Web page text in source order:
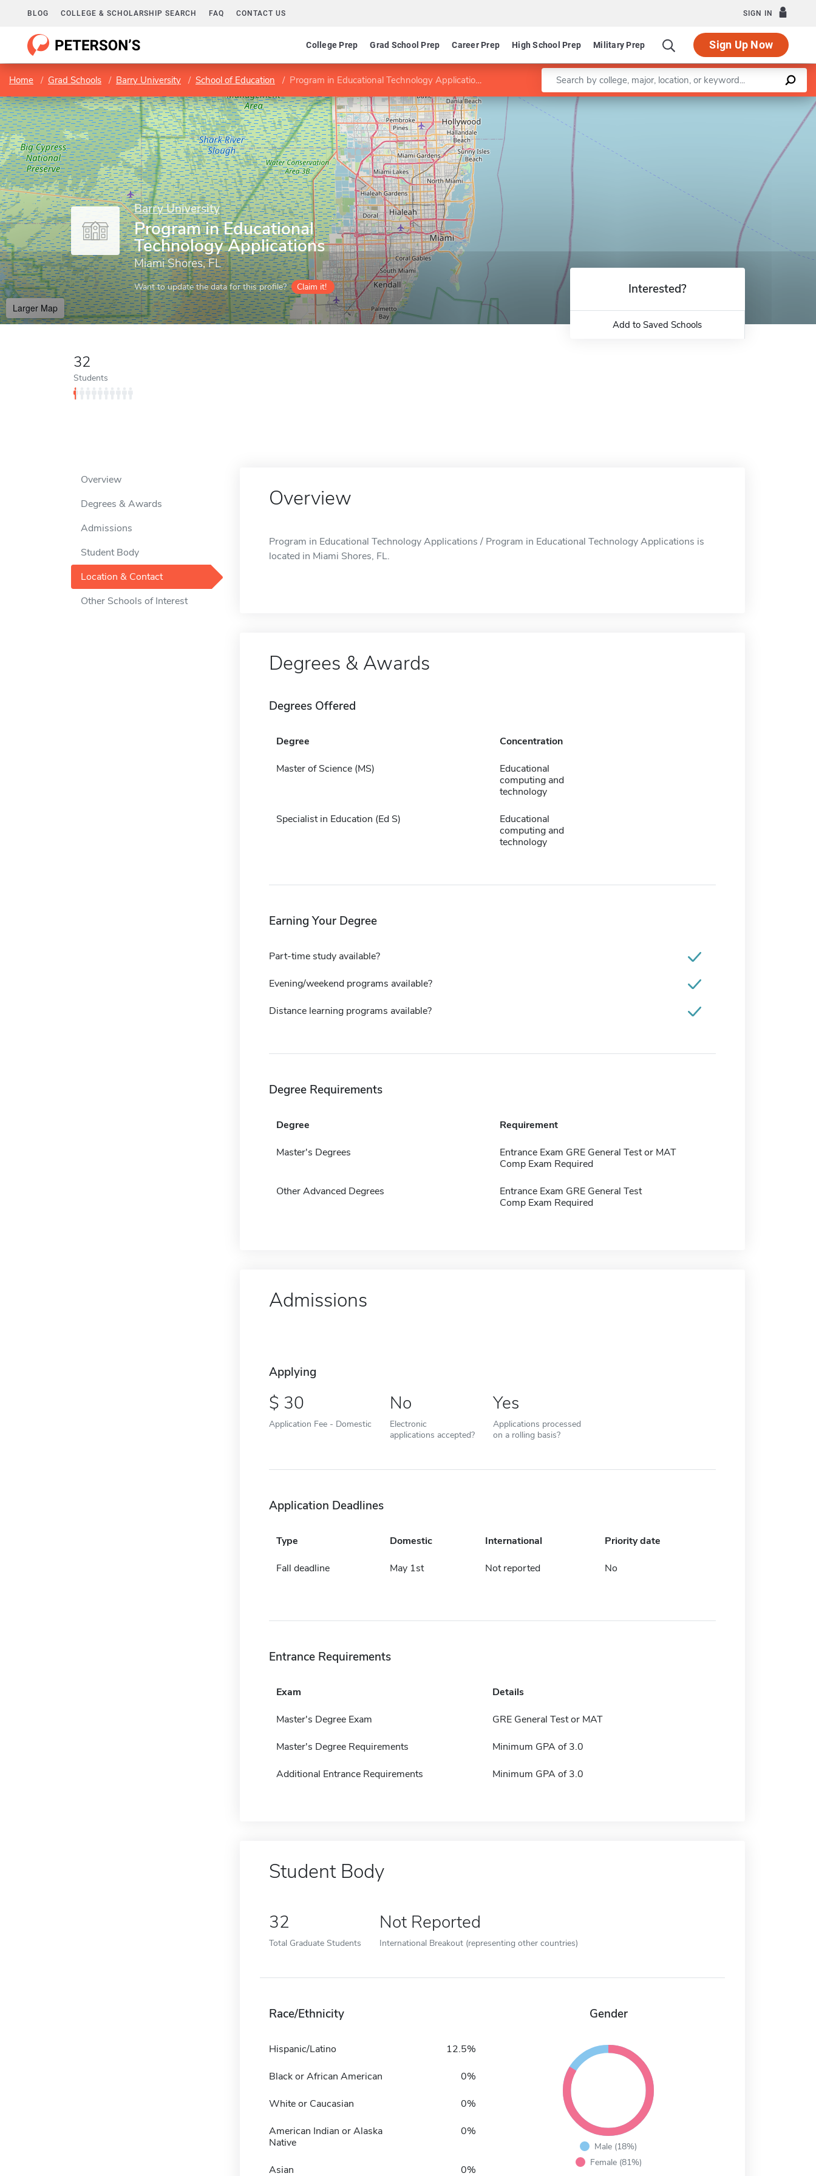
BLOG COLLEGE & SCHOLARSHIP SEARCH FAQ CONTACT US SIGN IN
College Prep Grad School Prep Career Prep High School Prep Military Prep Sign Up Now
Home Grad Schools Barry University School of Education Program in Educational Technology Applications Enter a keyword
Barry University
Program in Educational
Technology Applications
Miami Shores, FL
Want to update the data for this profile? Claim it!
Larger Map
Leaflet |©OpenStreetMapcontributors
32
Students
Interested?
Add to Saved Schools
Overview
Degrees & Awards
Admissions
Student Body
Location & Contact
Other Schools of Interest
Overview
Program in Educational Technology Applications / Program in Educational Technology Applications is
located in Miami Shores, FL.
Degrees & Awards
Degrees Offered
Degree Concentration
Master of Science (MS)
Educational
computing and
technology
Specialist in Education (Ed S)
Educational
computing and
technology
Earning Your Degree
Part-time study available?
Evening/weekend programs available?
Distance learning programs available?
Degree Requirements
Degree Requirement
Master's Degrees
Entrance Exam GRE General Test or MAT
Comp Exam Required
Other Advanced Degrees
Entrance Exam GRE General Test
Comp Exam Required
Admissions
Applying
30
Application Fee - Domestic
No
Electronic
applications accepted?
Yes
Applications processed
on a rolling basis?
Application Deadlines
Type Domestic International Priority date
Fall deadline May 1st Not reported No
Entrance Requirements
Exam Details
Master's Degree Exam GRE General Test or MAT
Master's Degree Requirements Minimum GPA of 3.0
Additional Entrance Requirements Minimum GPA of 3.0
Student Body
32
Total Graduate Students
Not Reported
International Breakout (representing other countries)
Race/Ethnicity
Hispanic/Latino 12.5%
Black or African American 0%
White or Caucasian 0%
American Indian or Alaska
Native
0%
Asian 0%
Gender
Male (18%)
Female (81%)